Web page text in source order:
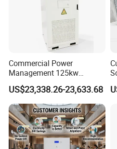
HITEK LITHIUM BATTERY
Commercial Power
Management 125kw
261kwh Industrial Solar
Energy Storage System
US$23,338.26-23,633.68